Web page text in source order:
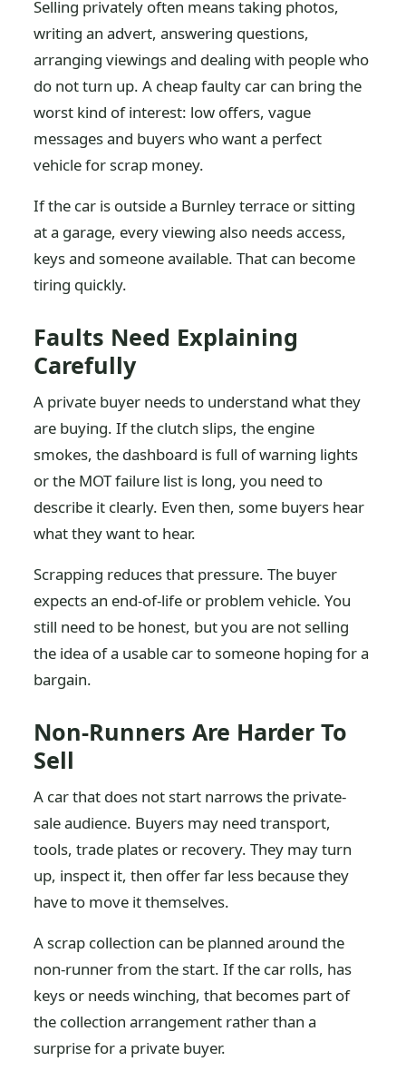
Selling privately often means taking photos,
writing an advert, answering questions,
arranging viewings and dealing with people who
do not turn up. A cheap faulty car can bring the
worst kind of interest: low offers, vague
messages and buyers who want a perfect
vehicle for scrap money.
If the car is outside a Burnley terrace or sitting
at a garage, every viewing also needs access,
keys and someone available. That can become
tiring quickly.
Faults Need Explaining
Carefully
A private buyer needs to understand what they
are buying. If the clutch slips, the engine
smokes, the dashboard is full of warning lights
or the MOT failure list is long, you need to
describe it clearly. Even then, some buyers hear
what they want to hear.
Scrapping reduces that pressure. The buyer
expects an end-of-life or problem vehicle. You
still need to be honest, but you are not selling
the idea of a usable car to someone hoping for a
bargain.
Non-Runners Are Harder To
Sell
A car that does not start narrows the private-
sale audience. Buyers may need transport,
tools, trade plates or recovery. They may turn
up, inspect it, then offer far less because they
have to move it themselves.
A scrap collection can be planned around the
non-runner from the start. If the car rolls, has
keys or needs winching, that becomes part of
the collection arrangement rather than a
surprise for a private buyer.